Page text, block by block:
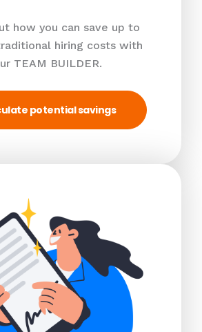
how you can save up to
hiring costs with
TEAM BUILDER.
potential savings